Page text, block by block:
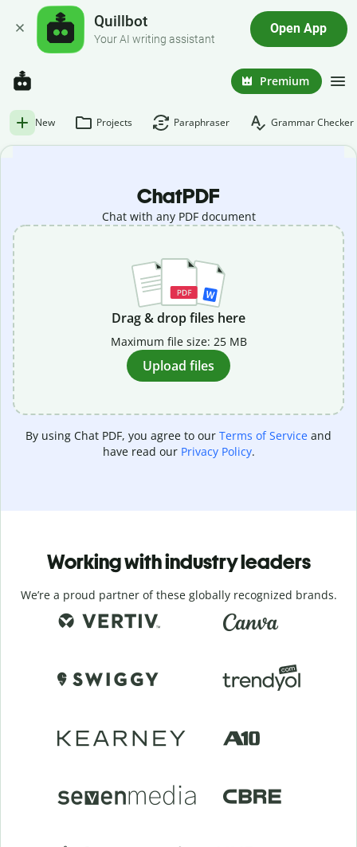
Quillbot
Your AI writing assistant
Open App
Premium
New Projects Paraphraser Grammar Checker
ChatPDF
Chat with any PDF document
Drag & drop files here
Maximum file size: 25 MB
Upload files
By using Chat PDF, you agree to our Terms of Service and
have read our Privacy Policy.
Working with industry leaders
We’re a proud partner of these globally recognized brands.